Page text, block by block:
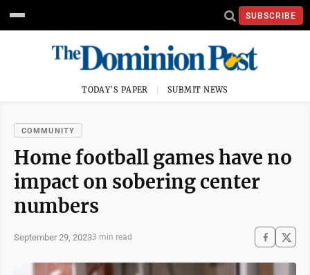
SUBSCRIBE
TODAY'S PAPER SUBMIT NEWS
COMMUNITY
Home football games have no
impact on sobering center
numbers
September 29, 20233 min read